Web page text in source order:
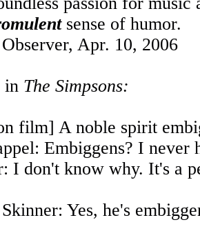
sense of humor.
Apr. 10, 2006
in The Simpsons:
film] Anoble spirit
Embiggens? I
I don't know why. It's a
Yes, he's